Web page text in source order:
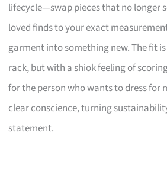
lifecycle—swap pieces that no longer
loved finds to your exact
garment into something new. The fit
rack, but with a shiok feeling of
for the person who wants to dress for
clear conscience, turning
statement.